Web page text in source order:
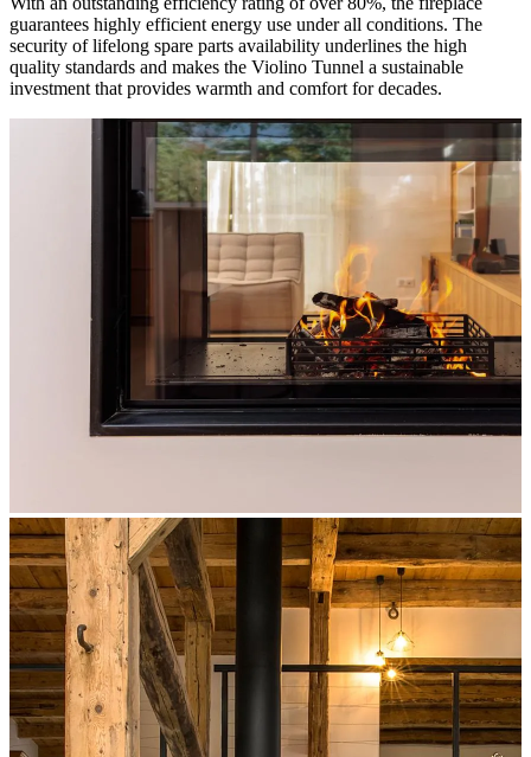
guarantees highly efficient energy use under all conditions. The
security of lifelong spare parts availability underlines the high
quality standards and makes the Violino Tunnel a sustainable
investment that provides warmth and comfort for decades.